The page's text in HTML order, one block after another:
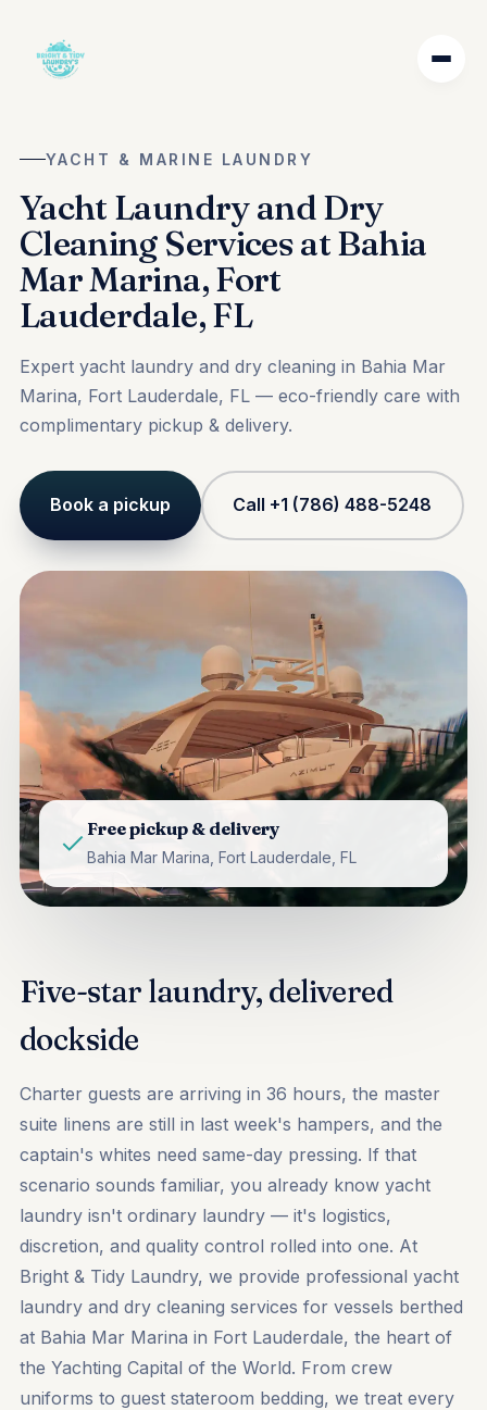
YACHT & MARINE LAUNDRY
Yacht Laundry and Dry
Cleaning Services at Bahia
Mar Marina, Fort
Lauderdale, FL
Expert yacht laundry and dry cleaning in Bahia Mar
Marina, Fort Lauderdale, FL — eco-friendly care with
complimentary pickup & delivery.
Book a pickup Call +1 (786) 488-5248
Free pickup & delivery
Bahia Mar Marina, Fort Lauderdale, FL
Five-star laundry, delivered
dockside
Charter guests are arriving in 36 hours, the master
suite linens are still in last week's hampers, and the
captain's whites need same-day pressing. If that
scenario sounds familiar, you already know yacht
laundry isn't ordinary laundry — it's logistics,
discretion, and quality control rolled into one. At
Bright & Tidy Laundry, we provide professional yacht
laundry and dry cleaning services for vessels berthed
at Bahia Mar Marina in Fort Lauderdale, the heart of
the Yachting Capital of the World. From crew
uniforms to guest stateroom bedding, we treat every